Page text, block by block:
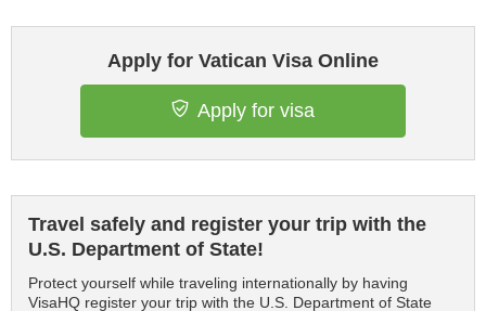
Apply for Vatican Visa Online
Apply for visa
Travel safely and register your trip with the
U.S. Department of State!
Protect yourself while traveling internationally by having
VisaHQ register your trip with the U.S. Department of State